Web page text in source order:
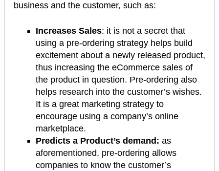
business and the customer, such as:
Increases Sales: it is not a secret that
using a pre-ordering strategy helps build
excitement about a newly released product,
thus increasing the eCommerce sales of
the product in question. Pre-ordering also
helps research into the customer’s wishes.
It is a great marketing strategy to
encourage using a company’s online
marketplace.
Predicts a Product’s demand: as
aforementioned, pre-ordering allows
companies to know the customer’s